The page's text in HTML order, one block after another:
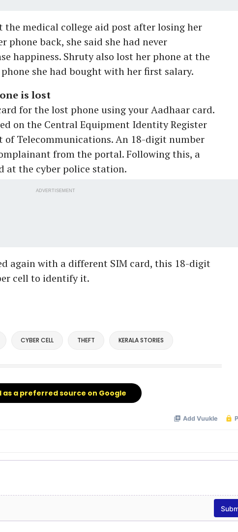
medical college aid post after losing her
phone back, she said she had never
happiness. Shruty also lost her phone at the
she had bought with her first salary.
is lost
for the lost phone using your Aadhaar card.
on the Central Equipment Identity Register
Telecommunications. An 18-digit number
from the portal. Following this, a
at the cyber police station.
ADVERTISEMENT
again with a different SIM card, this 18-digit
cell to identify it.
CYBER CELL THEFT KERALA STORIES
as a preferred source on Google